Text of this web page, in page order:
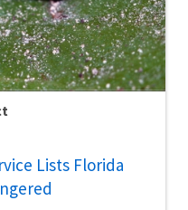
Lists Florida